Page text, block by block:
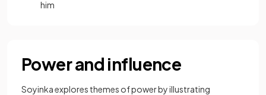
him
Power and influence
Soyinka explores themes of power by illustrating